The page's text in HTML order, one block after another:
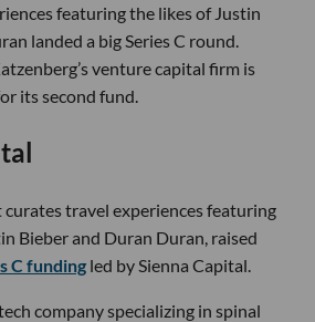
featuring the likes of Justin
landed a big Series C round.
venture capital firm is
its second fund.
curates travel experiences featuring
Bieber and Duran Duran, raised
C funding led by Sienna Capital.
tech company specializing in spinal